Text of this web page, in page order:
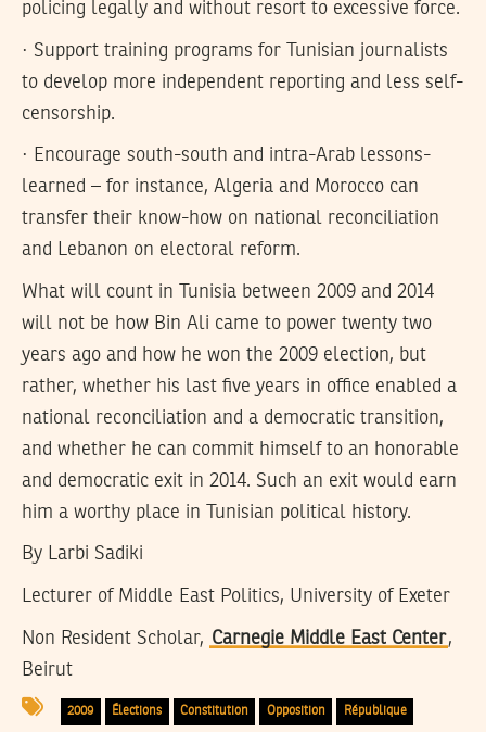
policing legally and without resort to excessive force.
· Support training programs for Tunisian journalists
to develop more independent reporting and less self-
censorship.
· Encourage south-south and intra-Arab lessons-
learned – for instance, Algeria and Morocco can
transfer their know-how on national reconciliation
and Lebanon on electoral reform.
What will count in Tunisia between 2009 and 2014
will not be how Bin Ali came to power twenty two
years ago and how he won the 2009 election, but
rather, whether his last five years in office enabled a
national reconciliation and a democratic transition,
and whether he can commit himself to an honorable
and democratic exit in 2014. Such an exit would earn
him a worthy place in Tunisian political history.
By Larbi Sadiki
Lecturer of Middle East Politics, University of Exeter
Non Resident Scholar, Carnegie Middle East Center,
Beirut
2009 Élections Constitution Opposition République